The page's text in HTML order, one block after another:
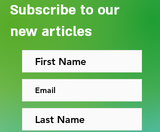
Subscribe to our
new articles